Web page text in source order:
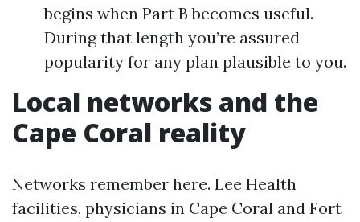
begins when Part B becomes useful.
During that length you’re assured
popularity for any plan plausible to you.
Local networks and the
Cape Coral reality
Networks remember here. Lee Health
facilities, physicians in Cape Coral and Fort